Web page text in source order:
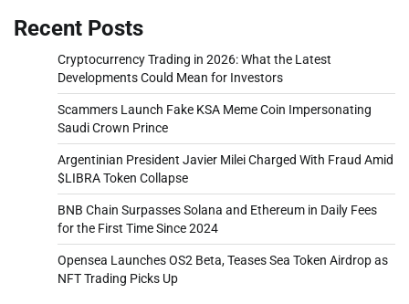
Recent Posts
Cryptocurrency Trading in 2026: What the Latest
Developments Could Mean for Investors
Scammers Launch Fake KSA Meme Coin Impersonating
Saudi Crown Prince
Argentinian President Javier Milei Charged With Fraud Amid
$LIBRA Token Collapse
BNB Chain Surpasses Solana and Ethereum in Daily Fees
for the First Time Since 2024
Opensea Launches OS2 Beta, Teases Sea Token Airdrop as
NFT Trading Picks Up